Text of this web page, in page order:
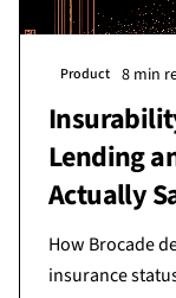
Product 8 min
Lending
Actually
How Brocade
insurance